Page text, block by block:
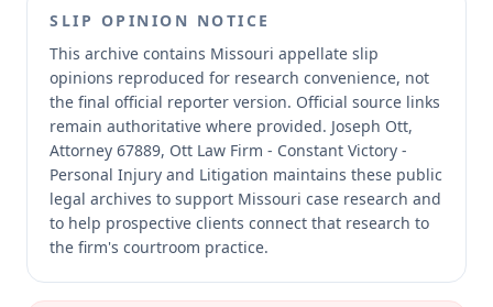
SLIP OPINION NOTICE
This archive contains Missouri appellate slip
opinions reproduced for research convenience, not
the final official reporter version. Official source links
remain authoritative where provided. Joseph Ott,
Attorney 67889, Ott Law Firm - Constant Victory -
Personal Injury and Litigation maintains these public
legal archives to support Missouri case research and
to help prospective clients connect that research to
the firm's courtroom practice.